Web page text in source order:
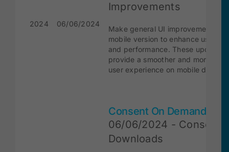
2024 06/06/2024
Improvements
Make general UI improvements
mobile version to enhance
and performance. These updates
provide a smoother and more
user experience on mobile
Consent On Demand
06/06/2024 - Consent
Downloads